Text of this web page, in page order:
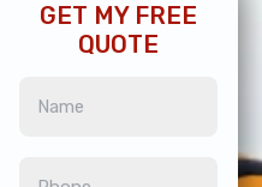
GET MY FREE
QUOTE